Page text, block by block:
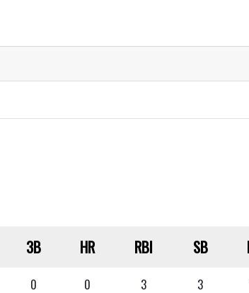
3B HR RBI SB
0 0 3 3